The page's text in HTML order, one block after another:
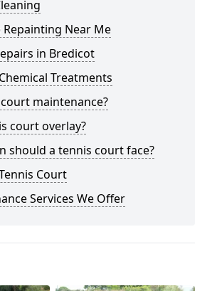
Repainting Near Me
in Bredicot
Treatments
maintenance?
court overlay?
should a tennis court face?
Court
Services We Offer